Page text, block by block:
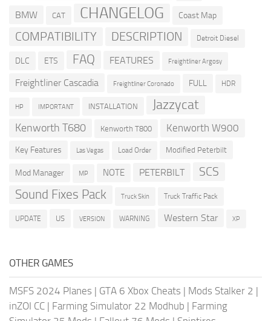
BMW CAT CHANGELOG Coast Map
COMPATIBILITY DESCRIPTION Detroit Diesel
DLC ETS FAQ FEATURES Freightliner Argosy
Freightliner Cascadia Freightliner Coronado FULL HDR
HP IMPORTANT INSTALLATION Jazzycat
Kenworth T680 Kenworth T800 Kenworth W900
Key Features Las Vegas Load Order Modified Peterbilt
Mod Manager MP NOTE PETERBILT SCS
Sound Fixes Pack Truck Skin Truck Traffic Pack
UPDATE US VERSION WARNING Western Star XP
OTHER GAMES
MSFS 2024 Planes | GTA 6 Xbox Cheats | Mods Stalker 2 |
inZOI CC | Farming Simulator 22 Modhub | Farming